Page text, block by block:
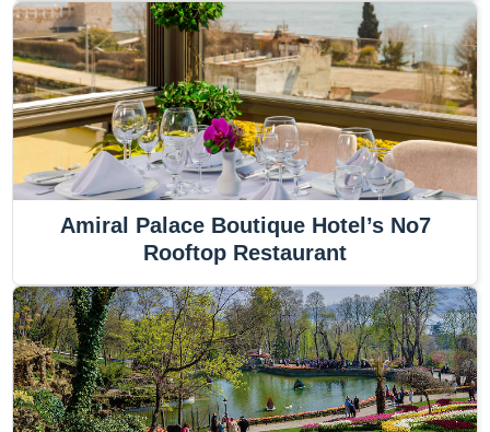
Amiral Palace Boutique Hotel’s No7
Rooftop Restaurant